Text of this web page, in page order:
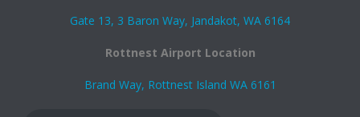
Gate 13, 3 Baron Way, Jandakot, WA 6164
Rottnest Airport Location
Brand Way, Rottnest Island WA 6161